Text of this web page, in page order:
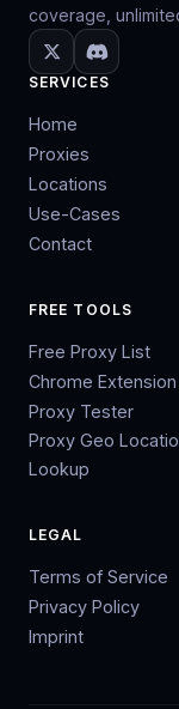
coverage,
SERVICES
Home
Proxies
Locations
Use-Cases
Contact
FREE TOOLS
Free Proxy List
Chrome Extension
Proxy Tester
Proxy Geo
Lookup
LEGAL
Terms of Service
Privacy Policy
Imprint